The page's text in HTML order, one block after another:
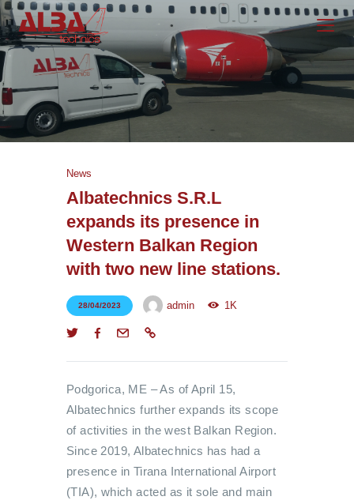
Homepage
Services
About Us
Career
News
Contact Us
News
Albatechnics S.R.L
expands its presence in
Western Balkan Region
with two new line stations.
28/04/2023 admin 1K
Podgorica, ME – As of April 15,
Albatechnics further expands its scope
of activities in the west Balkan Region.
Since 2019, Albatechnics has had a
presence in Tirana International Airport
(TIA), which acted as it sole and main